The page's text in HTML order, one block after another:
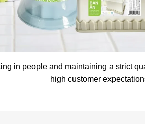
in people and maintaining a strict
high customer